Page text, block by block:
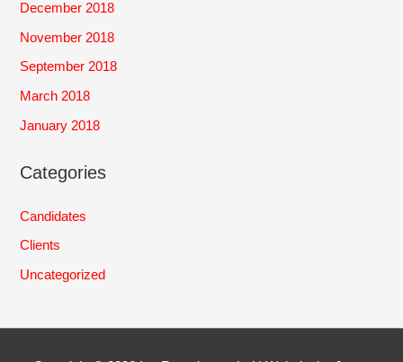
December 2018
November 2018
September 2018
March 2018
January 2018
Categories
Candidates
Clients
Uncategorized